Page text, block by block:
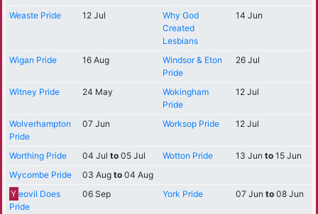
Weaste Pride 12 Jul
Why God
Created
Lesbians
14 Jun
Wigan Pride 16 Aug
Windsor & Eton
Pride
26 Jul
Witney Pride 24 May
Wokingham
Pride
12 Jul
Wolverhampton
Pride
07 Jun Worksop Pride 12 Jul
Worthing Pride 04 Jul to05 Jul Wotton Pride 13 Jun to15 Jun
Wycombe Pride
03 Aug to04 Aug
Y eovil Does
Pride
06 Sep York Pride 07 Jun to08 Jun